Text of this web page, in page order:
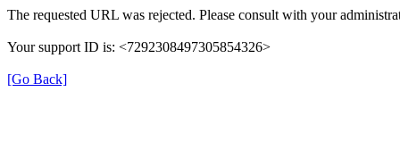
The requested URL was rejected. Please consult with your
Your support ID is: <7292308497305854326>
[Go Back]